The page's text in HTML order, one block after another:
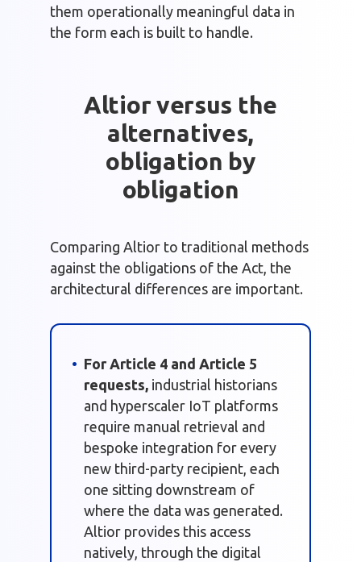
them operationally meaningful data in
the form each is built to handle.
Altior versus the
alternatives,
obligation by
obligation
Comparing Altior to traditional methods
against the obligations of the Act, the
architectural differences are important.
For Article 4 and Article 5
requests, industrial historians
and hyperscaler IoT platforms
require manual retrieval and
bespoke integration for every
new third-party recipient, each
one sitting downstream of
where the data was generated.
Altior provides this access
natively, through the digital